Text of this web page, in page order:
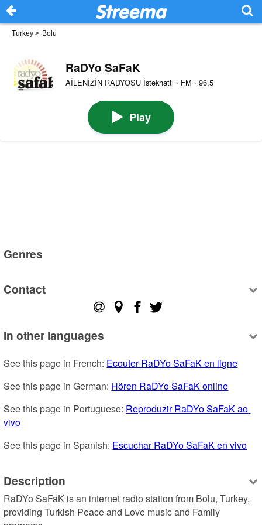
Turkey > Bolu
RaDYo SaFaK
AİLENİZİN RADYOSU İstekhattı · FM · 96.5
Play
Genres
Contact
In other languages
See this page in French: Ecouter RaDYo SaFaK en ligne
See this page in German: Hören RaDYo SaFaK online
See this page in Portuguese: Reproduzir RaDYo SaFaK ao
vivo
See this page in Spanish: Escuchar RaDYo SaFaK en vivo
Description
RaDYo SaFaK is an internet radio station from Bolu, Turkey,
providing Turkish Peace and Love music and Family